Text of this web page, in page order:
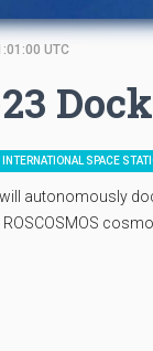
UTC
INTERNATIONAL SPACE
autonomously